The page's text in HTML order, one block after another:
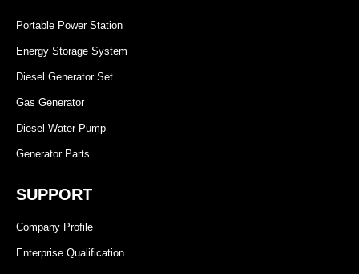
Portable Power Station
Energy Storage System
Diesel Generator Set
Gas Generator
Diesel Water Pump
Generator Parts
SUPPORT
Company Profile
Enterprise Qualification